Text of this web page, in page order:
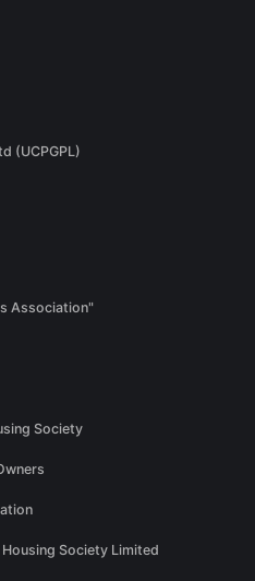
(UCPGPL)
Association"
Society
Society Limited